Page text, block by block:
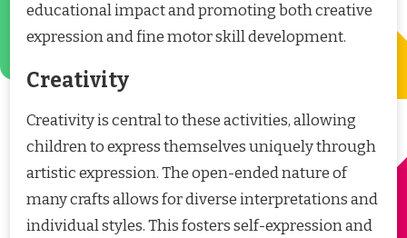
educational impact and promoting both creative
expression and fine motor skill development.
Creativity
Creativity is central to these activities, allowing
children to express themselves uniquely through
artistic expression. The open-ended nature of
many crafts allows for diverse interpretations and
individual styles. This fosters self-expression and